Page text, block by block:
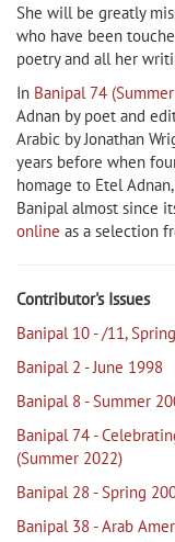
She will be greatly
who have been
poetry and all her
In Banipal 74
Adnan by poet and
Arabic by Jonathan
years before when
homage to Etel
Banipal almost since
online as a selection
Contributor's Issues
Banipal 10 - /11,
Banipal 2 - June 1998
Banipal 8 - Summer
Banipal 74 -
(Summer 2022)
Banipal 28 - Spring
Banipal 38 - Arab